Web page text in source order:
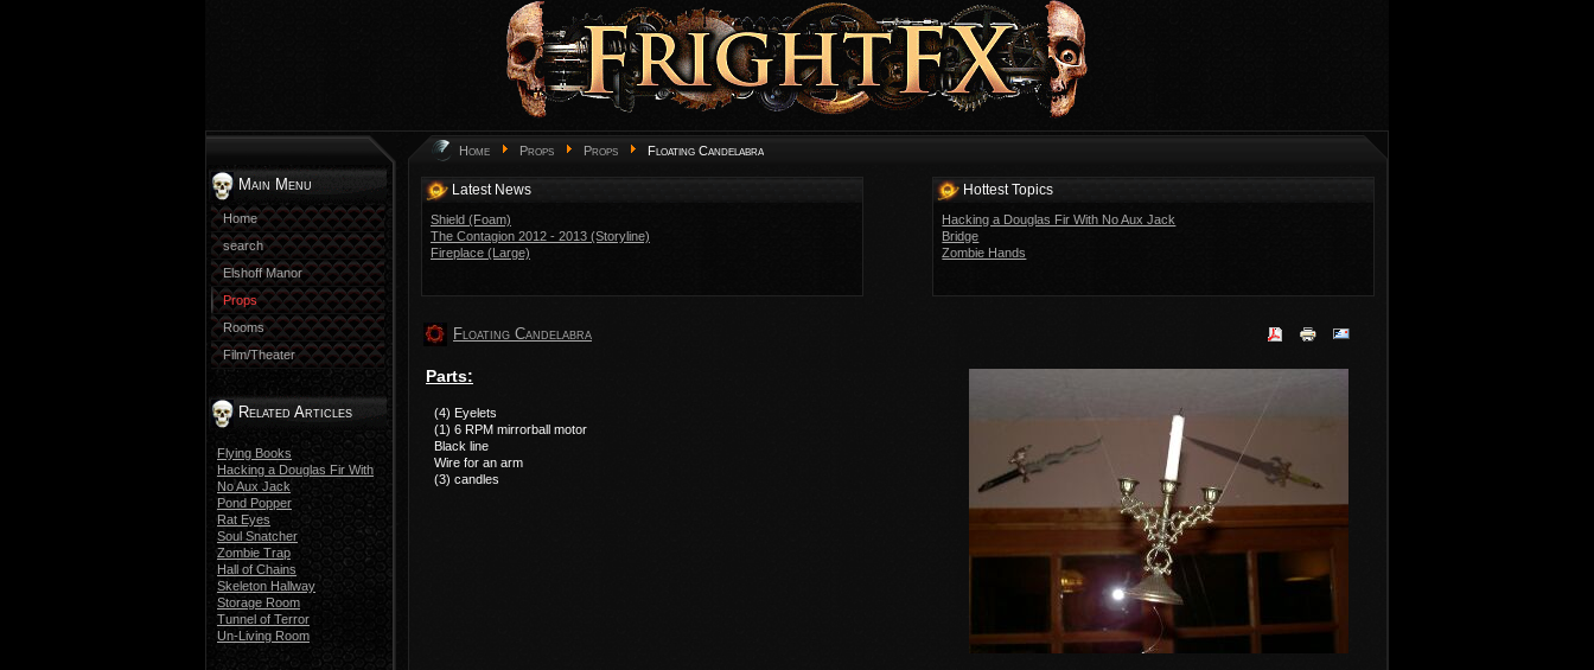
Main Menu
Home
search
Elshoff Manor
Props
Rooms
Film/Theater
Related Articles
Flying Books
Hacking a Douglas Fir With
No Aux Jack
Pond Popper
Rat Eyes
Soul Snatcher
Zombie Trap
Hall of Chains
Skeleton Hallway
Storage Room
Tunnel of Terror
Un-Living Room
Home Props Props Floating Candelabra
Latest News
Shield (Foam)
The Contagion 2012 - 2013 (Storyline)
Fireplace (Large)
Hottest Topics
Hacking a Douglas Fir With No Aux Jack
Bridge
Zombie Hands
Floating Candelabra
Parts:
(4) Eyelets
(1) 6 RPM mirrorball motor
Black line
Wire for an arm
(3) candles